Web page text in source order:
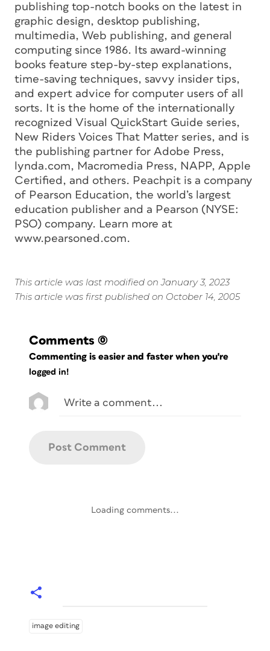
publishing top-notch books on the latest in
graphic design, desktop publishing,
multimedia, Web publishing, and general
computing since 1986. Its award-winning
books feature step-by-step explanations,
time-saving techniques, savvy insider tips,
and expert advice for computer users of all
sorts. It is the home of the internationally
recognized Visual QuickStart Guide series,
New Riders Voices That Matter series, and is
the publishing partner for Adobe Press,
lynda.com, Macromedia Press, NAPP, Apple
Certified, and others. Peachpit is a company
of Pearson Education, the world’s largest
education publisher and a Pearson (NYSE:
PSO) company. Learn more at
www.pearsoned.com.
This article was last modified on January 3, 2023
This article was first published on October 14, 2005
Comments (0)
Commenting is easier and faster when you're
logged in!
Loading comments...
image editing